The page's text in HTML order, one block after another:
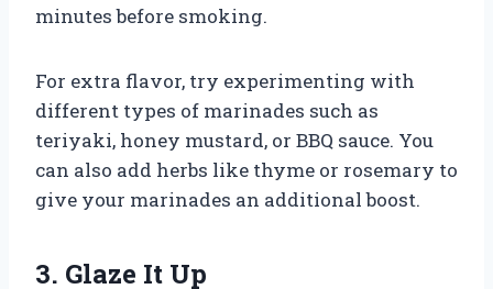
minutes before smoking.
For extra flavor, try experimenting with
different types of marinades such as
teriyaki, honey mustard, or BBQ sauce. You
can also add herbs like thyme or rosemary to
give your marinades an additional boost.
3. Glaze It Up